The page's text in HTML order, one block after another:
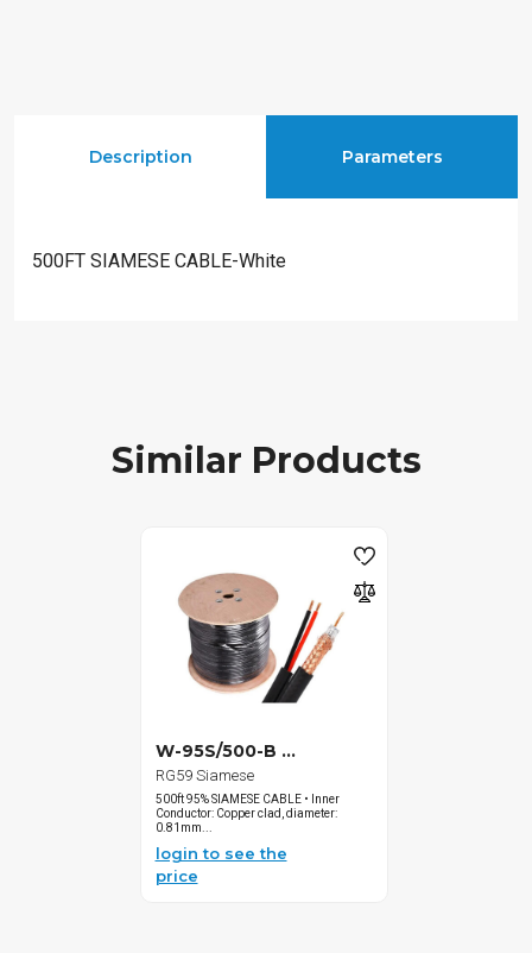
Description Parameters
500FT SIAMESE CABLE-White
Similar Products
W-95S/500-B ...
RG59 Siamese
500ft 95% SIAMESE CABLE • Inner
Conductor: Copper clad, diameter:
0.81mm...
login to see the
price